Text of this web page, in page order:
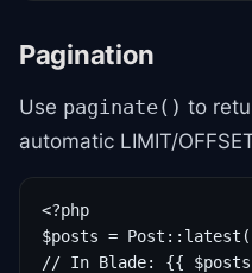
Pagination
Use paginate() to
automatic LIMIT/
<?php
$posts =
// In Blade: {{